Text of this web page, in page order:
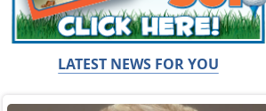
LATEST NEWS FOR YOU